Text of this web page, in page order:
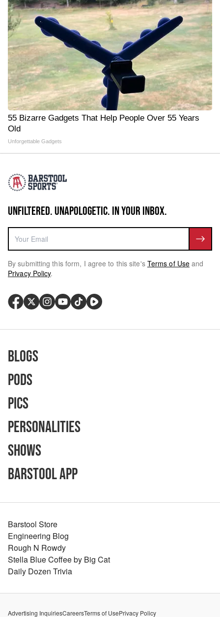
55 Bizarre Gadgets That Help People Over 55 Years
Old
Unforgettable Gadgets
UNFILTERED. UNAPOLOGETIC. IN YOUR INBOX.
By submitting this form, I agree to this site's Terms of Use and
Privacy Policy.
Blogs
Pods
Pics
Personalities
Shows
Barstool App
Barstool Store
Engineering Blog
Rough N Rowdy
Stella Blue Coffee by Big Cat
Daily Dozen Trivia
Advertising InquiriesCareersTerms of UsePrivacy Policy